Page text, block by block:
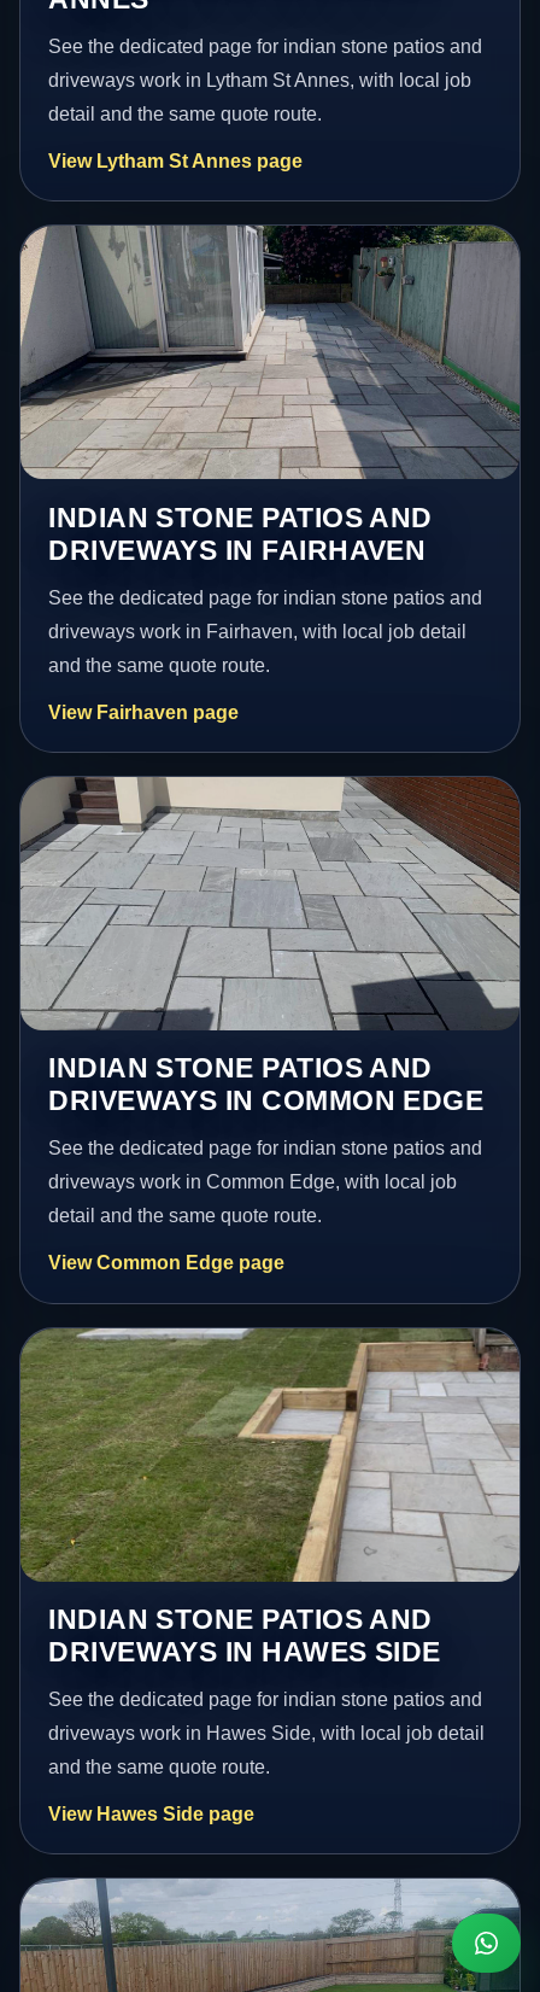
See the dedicated page for indian stone patios and
driveways work in Lytham St Annes, with local job
detail and the same quote route.
View Lytham St Annes page
INDIAN STONE PATIOS AND
DRIVEWAYS IN FAIRHAVEN
See the dedicated page for indian stone patios and
driveways work in Fairhaven, with local job detail
and the same quote route.
View Fairhaven page
INDIAN STONE PATIOS AND
DRIVEWAYS IN COMMON EDGE
See the dedicated page for indian stone patios and
driveways work in Common Edge, with local job
detail and the same quote route.
View Common Edge page
INDIAN STONE PATIOS AND
DRIVEWAYS IN HAWES SIDE
See the dedicated page for indian stone patios and
driveways work in Hawes Side, with local job detail
and the same quote route.
View Hawes Side page